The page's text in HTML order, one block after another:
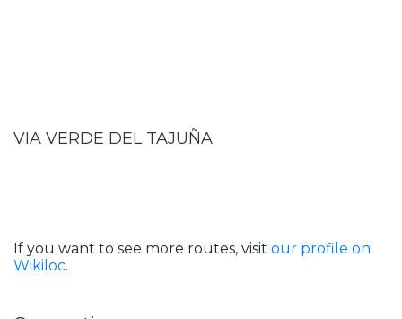
VIA VERDE DEL TAJUÑA
If you want to see more routes, visit our profile on
Wikiloc.